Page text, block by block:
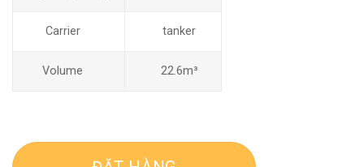
Carrier tanker
Volume 22.6m³